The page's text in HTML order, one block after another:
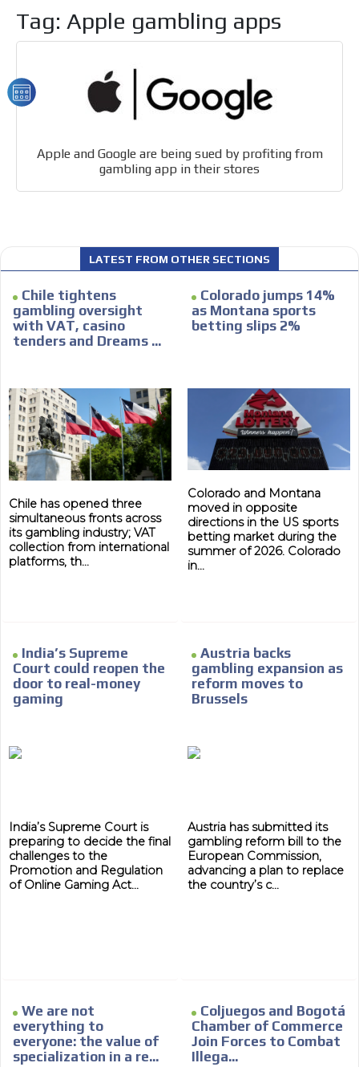
Tag: Apple gambling apps
Apple and Google are being sued by profiting from
gambling app in their stores
LATEST FROM OTHER SECTIONS
Chile tightens
gambling oversight
with VAT, casino
tenders and Dreams ...
Chile has opened three
simultaneous fronts across
its gambling industry; VAT
collection from international
platforms, th...
Colorado jumps 14%
as Montana sports
betting slips 2%
Colorado and Montana
moved in opposite
directions in the US sports
betting market during the
summer of 2026. Colorado
in...
India’s Supreme
Court could reopen the
door to real-money
gaming
India’s Supreme Court is
preparing to decide the final
challenges to the
Promotion and Regulation
of Online Gaming Act...
Austria backs
gambling expansion as
reform moves to
Brussels
Austria has submitted its
gambling reform bill to the
European Commission,
advancing a plan to replace
the country’s c...
We are not
everything to
everyone: the value of
specialization in a re...
Coljuegos and Bogotá
Chamber of Commerce
Join Forces to Combat
Illega...
Relax and listen
We have inclusive tools to listen to the content while
Network Ads
We create advertising campaigns that reach multiple
Personalized news
Own articles (Up to 3,500 words). The release must be
Videos
Your ad will be integrated into the videos we create
within the content platform
Email Marketing
day by day.